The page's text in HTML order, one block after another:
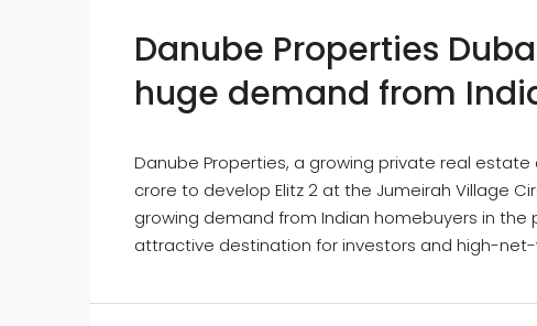
Danube Properties
huge demand from
Danube Properties, a growing private real estate
crore to develop Elitz 2 at the Jumeirah Village
growing demand from Indian homebuyers in the
attractive destination for investors and high-net-